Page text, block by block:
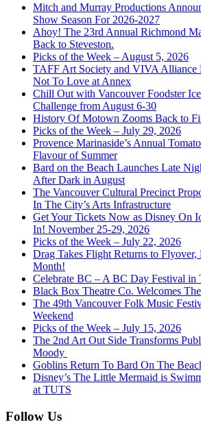
Mitch and Murray Productions
Show Season For 2026-2027
Ahoy! The 23rd Annual Richmond
Back to Steveston.
Picks of the Week – August 5, 2026
TAFF Art Society and VIVA Alliance
Not To Love at Annex
Chill Out with Vancouver Foodster
Challenge from August 6-30
History Of Motown Zooms Back to
Picks of the Week – July 29, 2026
Provence Marinaside’s Annual
Flavour of Summer
Bard on the Beach Launches Late
After Dark in August
The Vancouver Cultural Precinct
In The City’s Arts Infrastructure
Get Your Tickets Now as Disney On
In! November 25-29, 2026
Picks of the Week – July 22, 2026
Drag Takes Flight Returns to Flyover,
Month!
Celebrate BC – A BC Day Festival in
Black Box Theatre Co. Welcomes
The 49th Vancouver Folk Music
Weekend
Picks of the Week – July 15, 2026
The 2nd Art Out Side Transforms
Moody
Goblins Return To Bard On The
Disney’s The Little Mermaid is
at TUTS
Follow Us